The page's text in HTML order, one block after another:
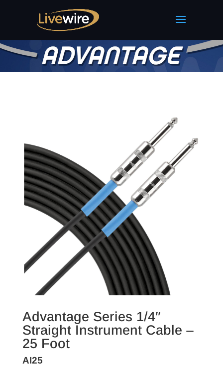
Advantage Series 1/4″
Straight Instrument Cable –
25 Foot
AI25